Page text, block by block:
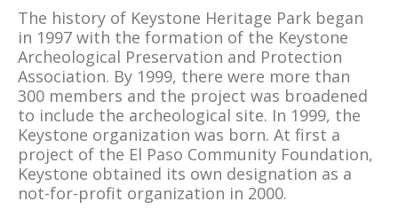
The history of Keystone Heritage Park began
in 1997 with the formation of the Keystone
Archeological Preservation and Protection
Association. By 1999, there were more than
300 members and the project was broadened
to include the archeological site. In 1999, the
Keystone organization was born. At first a
project of the El Paso Community Foundation,
Keystone obtained its own designation as a
not-for-profit organization in 2000.